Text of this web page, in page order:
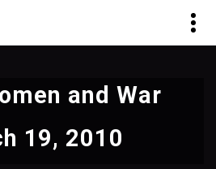
and War
19, 2010